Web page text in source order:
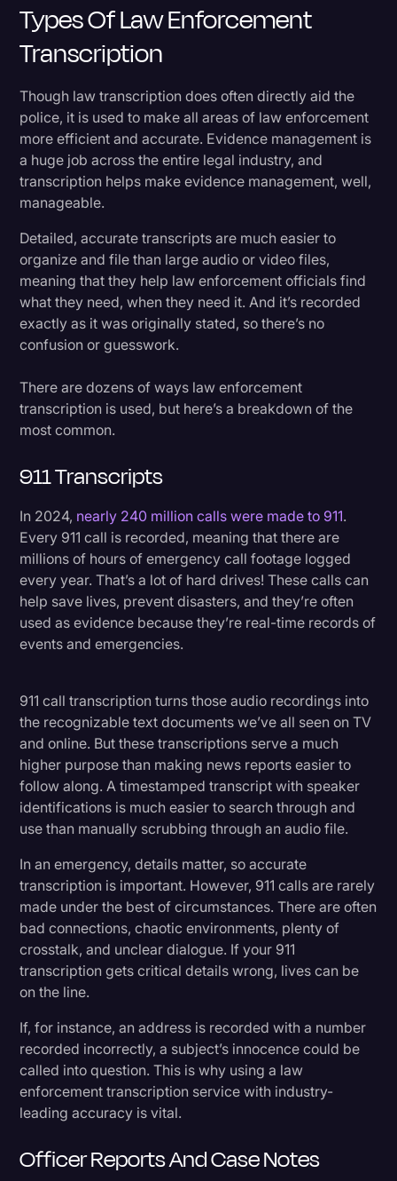
Types Of Law Enforcement
Transcription
Though law transcription does often directly aid the
police, it is used to make all areas of law enforcement
more efficient and accurate. Evidence management is
a huge job across the entire legal industry, and
transcription helps make evidence management, well,
manageable.
Detailed, accurate transcripts are much easier to
organize and file than large audio or video files,
meaning that they help law enforcement officials find
what they need, when they need it. And it’s recorded
exactly as it was originally stated, so there’s no
confusion or guesswork.
There are dozens of ways law enforcement
transcription is used, but here’s a breakdown of the
most common.
911 Transcripts
In 2024, nearly 240 million calls were made to 911.
Every 911 call is recorded, meaning that there are
millions of hours of emergency call footage logged
every year. That’s a lot of hard drives! These calls can
help save lives, prevent disasters, and they’re often
used as evidence because they’re real-time records of
events and emergencies.
911 call transcription turns those audio recordings into
the recognizable text documents we’ve all seen on TV
and online. But these transcriptions serve a much
higher purpose than making news reports easier to
follow along. A timestamped transcript with speaker
identifications is much easier to search through and
use than manually scrubbing through an audio file.
In an emergency, details matter, so accurate
transcription is important. However, 911 calls are rarely
made under the best of circumstances. There are often
bad connections, chaotic environments, plenty of
crosstalk, and unclear dialogue. If your 911
transcription gets critical details wrong, lives can be
on the line.
If, for instance, an address is recorded with a number
recorded incorrectly, a subject’s innocence could be
called into question. This is why using a law
enforcement transcription service with industry-
leading accuracy is vital.
Officer Reports And Case Notes